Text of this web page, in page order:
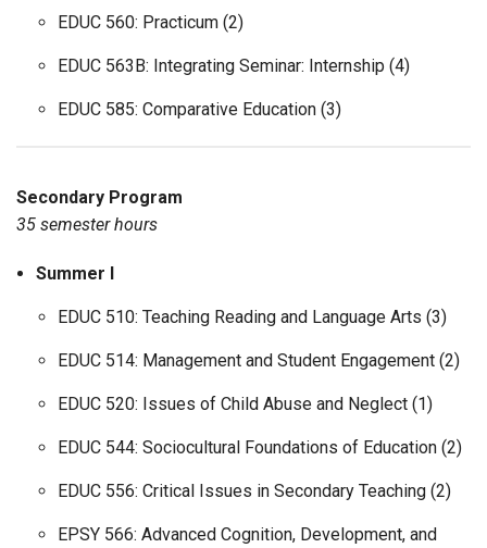
EDUC 560: Practicum (2)
EDUC 563B: Integrating Seminar: Internship (4)
EDUC 585: Comparative Education (3)
Secondary Program
35 semester hours
Summer I
EDUC 510: Teaching Reading and Language Arts (3)
EDUC 514: Management and Student Engagement (2)
EDUC 520: Issues of Child Abuse and Neglect (1)
EDUC 544: Sociocultural Foundations of Education (2)
EDUC 556: Critical Issues in Secondary Teaching (2)
EPSY 566: Advanced Cognition, Development, and